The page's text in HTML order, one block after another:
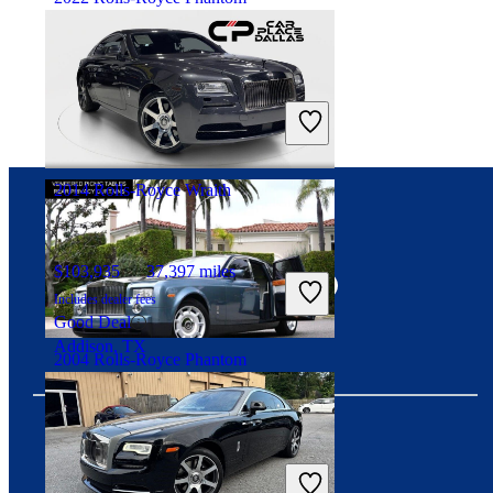
$398,197 11,264 miles
Includes dealer fees
Fair Deal
Marietta, GA
2004 Rolls-Royce Phantom
$76,054 73,189 miles
Includes dealer fees
2014 Rolls-Royce Wraith
$103,935 37,397 miles
Includes dealer fees
Good Deal
Addison, TX
Download our app
Connect with us